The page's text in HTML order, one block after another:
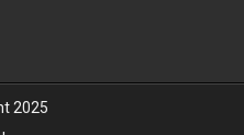
2025